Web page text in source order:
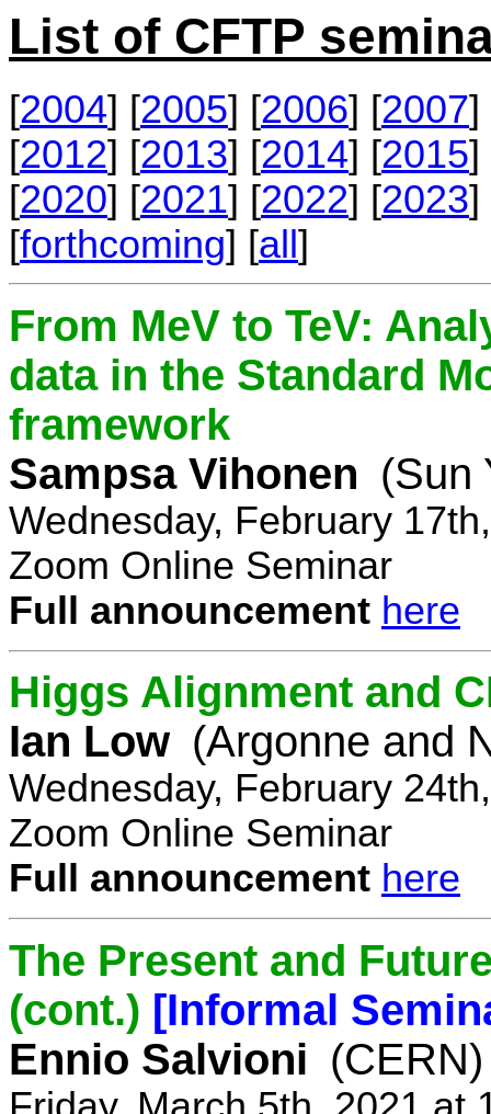
List of CFTP
[2004] [2005] [2006] [2007]
[2012] [2013] [2014] [2015]
[2020] [2021] [2022] [2023]
[forthcoming] [all]
From MeV to TeV:
data in the Standard
framework
Sampsa Vihonen (Sun
Wednesday, February
Zoom Online Seminar
Full announcement here
Higgs Alignment and
Ian Low (Argonne and
Wednesday, February
Zoom Online Seminar
Full announcement here
The Present and
(cont.) [Informal
Ennio Salvioni (CERN)